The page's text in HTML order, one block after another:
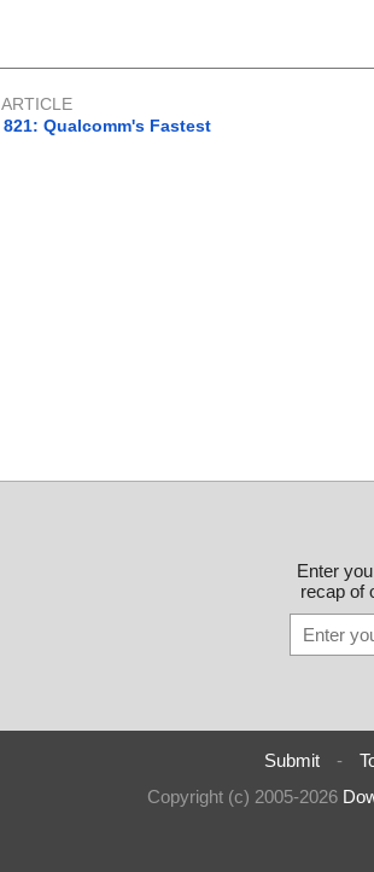
Qualcomm's Fastest
Enter
recap of
Submit -
Copyright (c) 2005-2026